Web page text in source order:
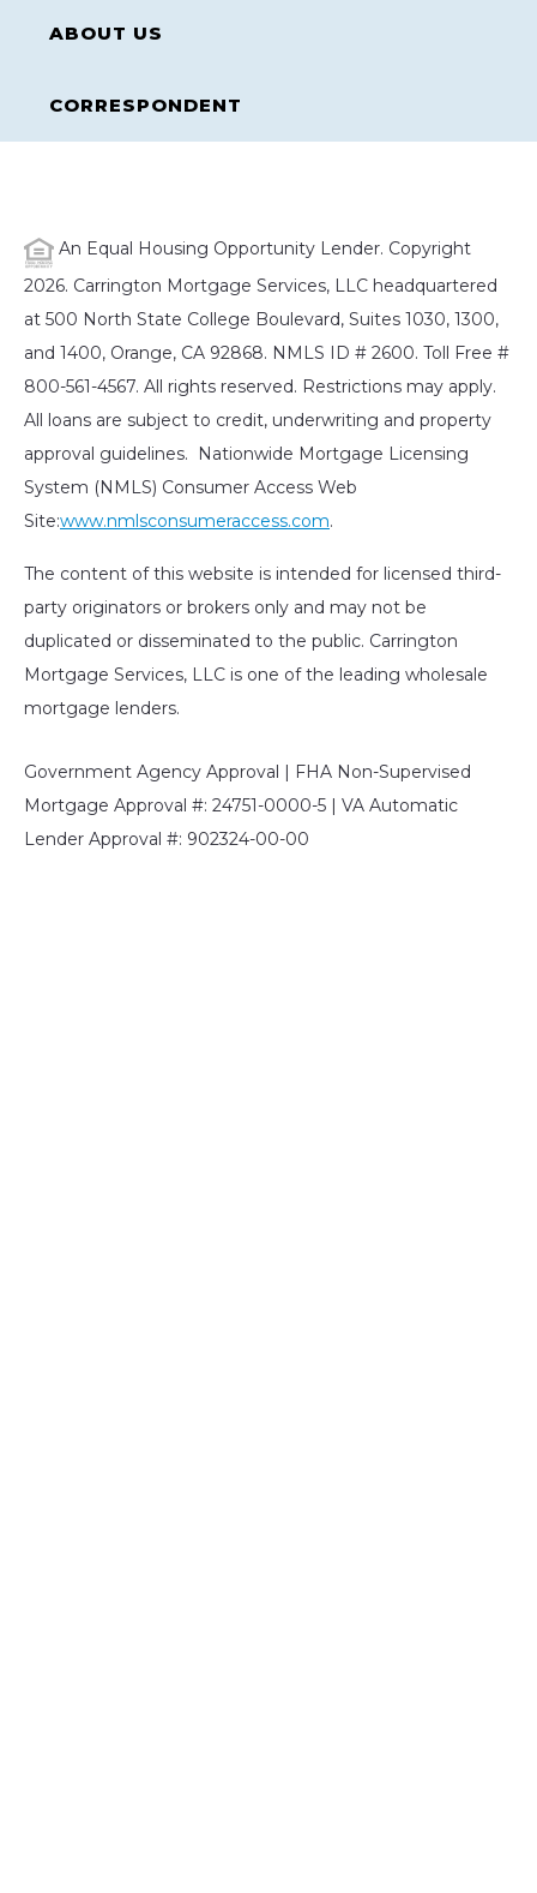
ABOUT US
CORRESPONDENT
An Equal Housing Opportunity Lender. Copyright
2026. Carrington Mortgage Services, LLC headquartered
at 500 North State College Boulevard, Suites 1030, 1300,
and 1400, Orange, CA 92868. NMLS ID # 2600. Toll Free #
800-561-4567. All rights reserved. Restrictions may apply.
All loans are subject to credit, underwriting and property
approval guidelines. Nationwide Mortgage Licensing
System (NMLS) Consumer Access Web
Site:www.nmlsconsumeraccess.com.
The content of this website is intended for licensed third-
party originators or brokers only and may not be
duplicated or disseminated to the public. Carrington
Mortgage Services, LLC is one of the leading wholesale
mortgage lenders.
Government Agency Approval | FHA Non-Supervised
Mortgage Approval #: 24751-0000-5 | VA Automatic
Lender Approval #: 902324-00-00